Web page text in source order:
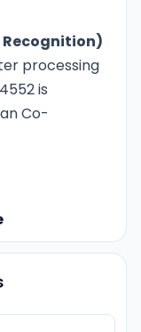
Recognition)
processing
is
Co-